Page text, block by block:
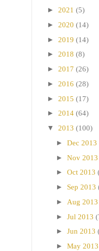
► 2021 (5)
► 2020 (14)
► 2019 (14)
► 2018 (8)
► 2017 (26)
► 2016 (28)
► 2015 (17)
► 2014 (64)
▼ 2013 (100)
► Dec 2013
► Nov 2013
► Oct 2013
► Sep 2013
► Aug 2013
► Jul 2013
► Jun 2013
► May 2013